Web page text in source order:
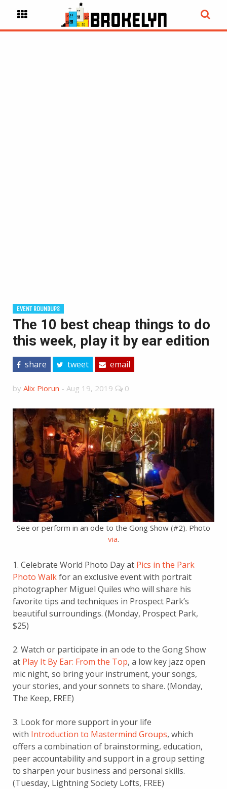
EVENT ROUNDUPS
The 10 best cheap things to do
this week, play it by ear edition
share tweet email
by Alix Piorun - Aug 19, 2019 0
See or perform in an ode to the Gong Show (#2). Photo
via.
1. Celebrate World Photo Day at Pics in the Park
Photo Walkfor an exclusive event with portrait
photographer Miguel Quiles who will share his
favorite tips and techniques in Prospect Park’s
beautiful surroundings. (Monday, Prospect Park,
$25)
2. Watch or participate in an ode to the Gong Show
at Play It By Ear: From the Top, a low key jazz open
mic night, so bring your instrument, your songs,
your stories, and your sonnets to share. (Monday,
The Keep, FREE)
3. Look for more support in your life
with Introduction to Mastermind Groups, which
offers a combination of brainstorming, education,
peer accountability and support in a group setting
to sharpen your business and personal skills.
(Tuesday, Lightning Society Lofts, FREE)